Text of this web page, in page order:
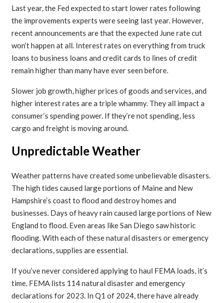
Last year, the Fed expected to start lower rates following
the improvements experts were seeing last year. However,
recent announcements are that the expected June rate cut
won’t happen at all. Interest rates on everything from truck
loans to business loans and credit cards to lines of credit
remain higher than many have ever seen before.
Slower job growth, higher prices of goods and services, and
higher interest rates are a triple whammy. They all impact a
consumer’s spending power. If they’re not spending, less
cargo and freight is moving around.
Unpredictable Weather
Weather patterns have created some unbelievable disasters.
The high tides caused large portions of Maine and New
Hampshire’s coast to flood and destroy homes and
businesses. Days of heavy rain caused large portions of New
England to flood. Even areas like San Diego saw historic
flooding. With each of these natural disasters or emergency
declarations, supplies are essential.
If you’ve never considered applying to haul FEMA loads, it’s
time. FEMA lists 114 natural disaster and emergency
declarations for 2023. In Q1 of 2024, there have already